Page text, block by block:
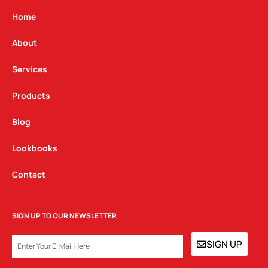
g
a
m
Home
About
Services
Products
Blog
Lookbooks
Contact
SIGN UP TO OUR NEWSLETTER
SIGN UP